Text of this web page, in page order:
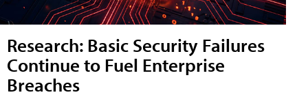
Research: Basic Security Failures
Continue to Fuel Enterprise
Breaches